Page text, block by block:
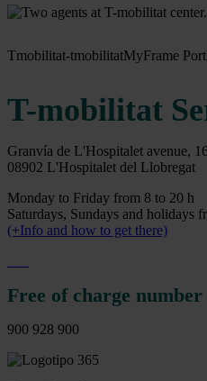
Tmobilitat-tmobilitatMyFrame
T-mobilitat
Granvía de L'Hospitalet avenue,
08902 L'Hospitalet del Llobregat
Monday to Friday from 8 to 20 h
Saturdays, Sundays and holidays
(+Info and how to get there)
Free of charge number
900 928 900